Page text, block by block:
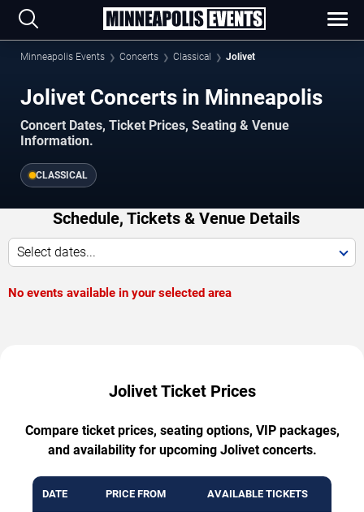
Minneapolis Events Concerts Classical Jolivet
Jolivet Concerts in Minneapolis
Concert Dates, Ticket Prices, Seating & Venue
Information.
CLASSICAL
Schedule, Tickets & Venue Details
Select dates...
No events available in your selected area
Jolivet Ticket Prices
Compare ticket prices, seating options, VIP packages,
and availability for upcoming Jolivet concerts.
DATE PRICE FROM AVAILABLE TICKETS